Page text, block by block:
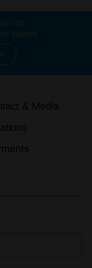
for
support
& Media